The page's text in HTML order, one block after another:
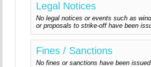
Legal Notices
No legal notices or events such as
or proposals to strike-off have been
Fines / Sanctions
No fines or sanctions have been